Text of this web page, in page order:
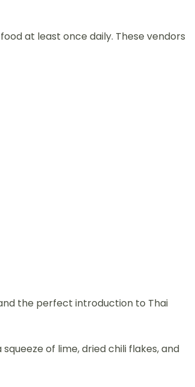
at least once daily. These vendors
the perfect introduction to Thai
of lime, dried chili flakes, and